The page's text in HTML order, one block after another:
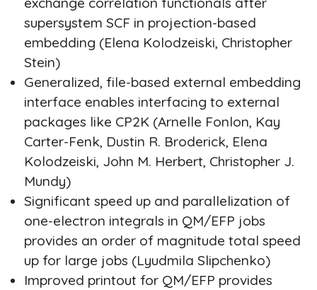
supersystem SCF in projection-based
embedding (Elena Kolodzeiski, Christopher
Stein)
Generalized, file-based external embedding
interface enables interfacing to external
packages like CP2K (Arnelle Fonlon, Kay
Carter-Fenk, Dustin R. Broderick, Elena
Kolodzeiski, John M. Herbert, Christopher J.
Mundy)
Significant speed up and parallelization of
one-electron integrals in QM/EFP jobs
provides an order of magnitude total speed
up for large jobs (Lyudmila Slipchenko)
Improved printout for QM/EFP provides